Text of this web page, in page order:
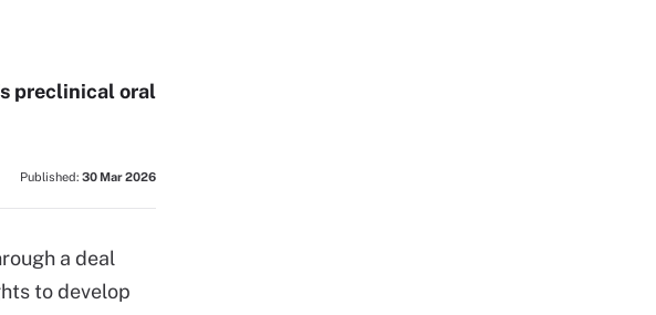
preclinical oral
Published: 30 Mar 2026
a deal
to develop